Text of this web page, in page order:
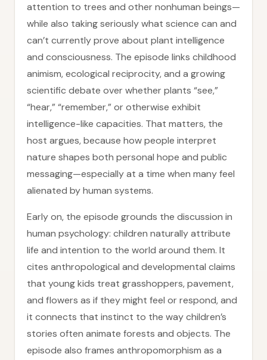
attention to trees and other nonhuman beings—
while also taking seriously what science can and
can’t currently prove about plant intelligence
and consciousness. The episode links childhood
animism, ecological reciprocity, and a growing
scientific debate over whether plants “see,”
“hear,” “remember,” or otherwise exhibit
intelligence-like capacities. That matters, the
host argues, because how people interpret
nature shapes both personal hope and public
messaging—especially at a time when many feel
alienated by human systems.
Early on, the episode grounds the discussion in
human psychology: children naturally attribute
life and intention to the world around them. It
cites anthropological and developmental claims
that young kids treat grasshoppers, pavement,
and flowers as if they might feel or respond, and
it connects that instinct to the way children’s
stories often animate forests and objects. The
episode also frames anthropomorphism as a